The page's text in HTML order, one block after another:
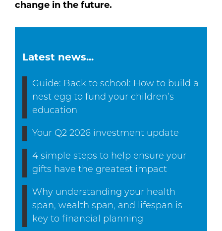
change in the future.
Latest news...
Guide: Back to school: How to build a
nest egg to fund your children’s
education
Your Q2 2026 investment update
4 simple steps to help ensure your
gifts have the greatest impact
Why understanding your health
span, wealth span, and lifespan is
key to financial planning